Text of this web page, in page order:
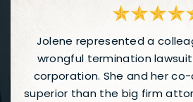
Jolene represented a
wrongful termination
corporation. She and her
superior than the big firm